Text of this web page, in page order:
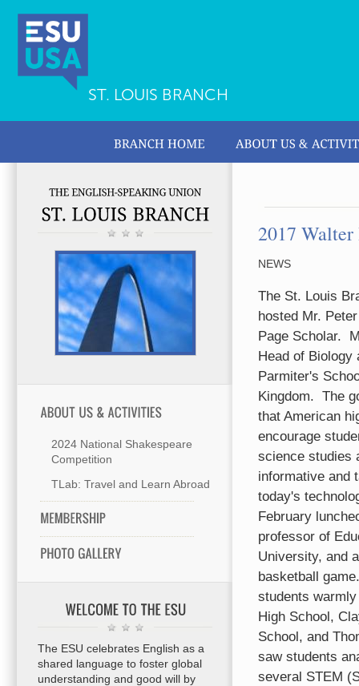
ST. LOUIS BRANCH
2017 Walter
NEWS
The St. Louis
hosted Mr.
Page Scholar.
Head of Biology
Parmiter's
Kingdom. The
that American
encourage
science studies
informative and
today's
February
professor of
University, and
basketball game.
students
High School,
School, and
saw students
several STEM
2024 National Shakespeare
Competition
TLab: Travel and Learn Abroad
The ESU celebrates English as a
shared language to foster global
understanding and good will by